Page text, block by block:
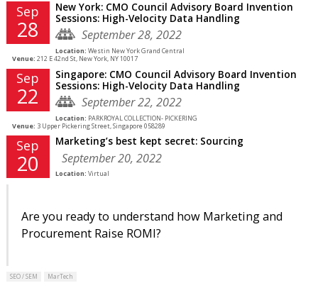
Sep
28
New York: CMO Council Advisory Board Invention
Sessions: High-Velocity Data Handling
September 28, 2022
Location: Westin New York Grand Central
Venue: 212 E 42nd St, New York, NY 10017
Sep
22
Singapore: CMO Council Advisory Board Invention
Sessions: High-Velocity Data Handling
September 22, 2022
Location: PARKROYAL COLLECTION- PICKERING
Venue: 3 Upper Pickering Street, Singapore 058289
Sep
20
Marketing’s best kept secret: Sourcing
September 20, 2022
Location: Virtual
Are you ready to understand how Marketing and
Procurement Raise ROMI?
SEO / SEM MarTech